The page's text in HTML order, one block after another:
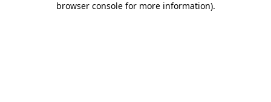
browser console for more information).